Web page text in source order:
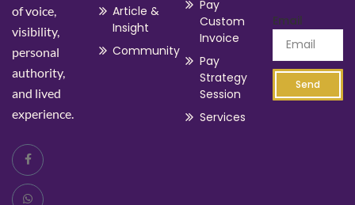
of voice,
visibility,
personal
authority,
and lived
experience.
Article &
Insight
Community
Pay
Custom
Invoice
Pay
Strategy
Session
Services
Email
Send